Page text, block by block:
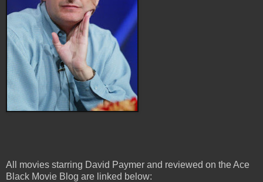
All movies starring David Paymer and reviewed on the Ace
Black Movie Blog are linked below: